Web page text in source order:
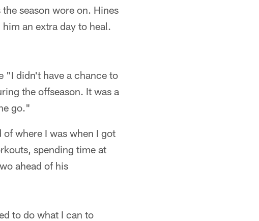
season wore on. Hines
an extra day to heal.
"I didn't have a chance to
the offseason. It was a
go."
where I was when I got
spending time at
ahead of his
to do what I can to